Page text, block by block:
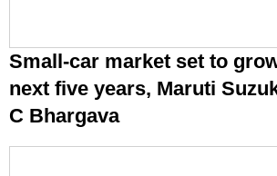
Small-car market set to
next five years, Maruti
C Bhargava